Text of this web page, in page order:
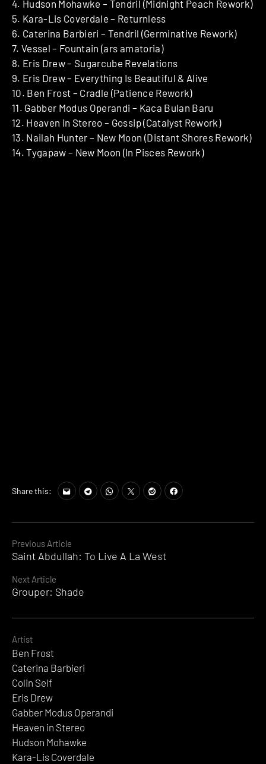
Continue
Reading
Previous Article
Saint Abdullah: To Live A La West
Next Article
Grouper: Shade
4. Hudson Mohawke – Tendril (Midnight Peach Rework)
5. Kara-Lis Coverdale – Returnless
6. Caterina Barbieri – Tendril (Germinative Rework)
7. Vessel – Fountain (ars amatoria)
8. Eris Drew – Sugarcube Revelations
9. Eris Drew – Everything Is Beautiful & Alive
10. Ben Frost – Cradle (Patience Rework)
11. Gabber Modus Operandi – Kaca Bulan Baru
12. Heaven in Stereo – Gossip (Catalyst Rework)
13. Nailah Hunter – New Moon (Distant Shores Rework)
14. Tygapaw – New Moon (In Pisces Rework)
Share this:
Artist
Ben Frost
Caterina Barbieri
Colin Self
Eris Drew
Gabber Modus Operandi
Heaven in Stereo
Hudson Mohawke
Kara-Lis Coverdale